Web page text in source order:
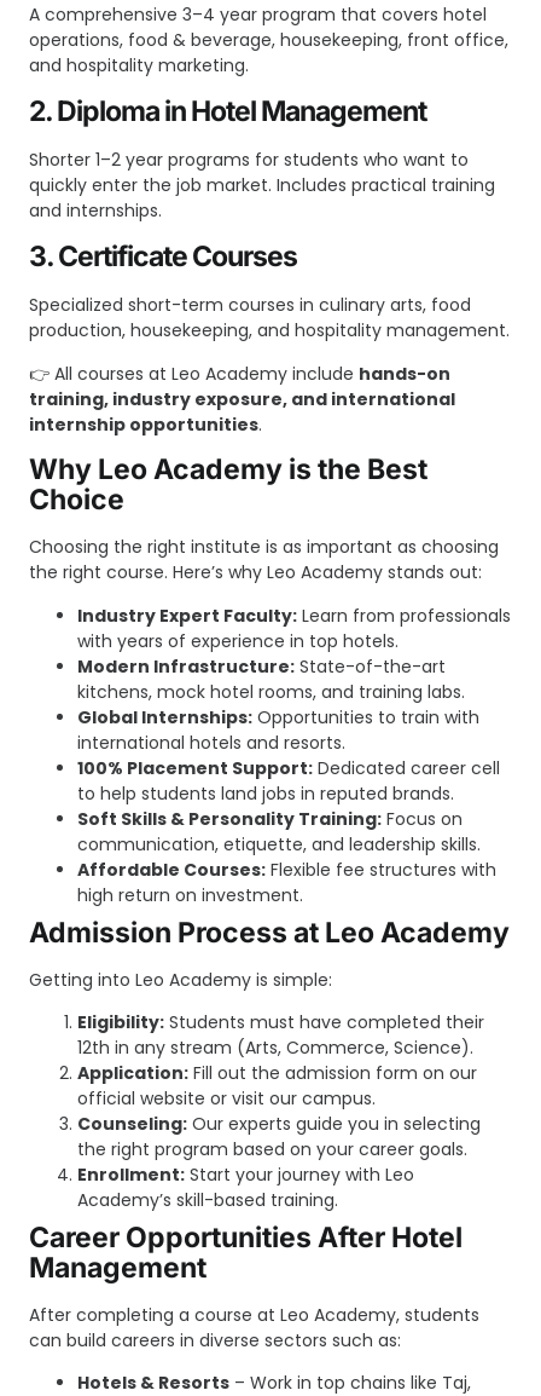
A comprehensive 3–4 year program that covers hotel
operations, food & beverage, housekeeping, front office,
and hospitality marketing.
2. Diploma in Hotel Management
Shorter 1–2 year programs for students who want to
quickly enter the job market. Includes practical training
and internships.
3. Certificate Courses
Specialized short-term courses in culinary arts, food
production, housekeeping, and hospitality management.
👉 All courses at Leo Academy include hands-on
training, industry exposure, and international
internship opportunities.
Why Leo Academy is the Best
Choice
Choosing the right institute is as important as choosing
the right course. Here’s why Leo Academy stands out:
Industry Expert Faculty: Learn from professionals
with years of experience in top hotels.
Modern Infrastructure: State-of-the-art
kitchens, mock hotel rooms, and training labs.
Global Internships: Opportunities to train with
international hotels and resorts.
100% Placement Support: Dedicated career cell
to help students land jobs in reputed brands.
Soft Skills & Personality Training: Focus on
communication, etiquette, and leadership skills.
Affordable Courses: Flexible fee structures with
high return on investment.
Admission Process at Leo Academy
Getting into Leo Academy is simple:
Eligibility: Students must have completed their
12th in any stream (Arts, Commerce, Science).
Application: Fill out the admission form on our
official website or visit our campus.
Counseling: Our experts guide you in selecting
the right program based on your career goals.
Enrollment: Start your journey with Leo
Academy’s skill-based training.
Career Opportunities After Hotel
Management
After completing a course at Leo Academy, students
can build careers in diverse sectors such as:
Hotels & Resorts – Work in top chains like Taj,